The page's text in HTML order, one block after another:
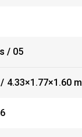
/ 05
4.33×1.77×1.60 m